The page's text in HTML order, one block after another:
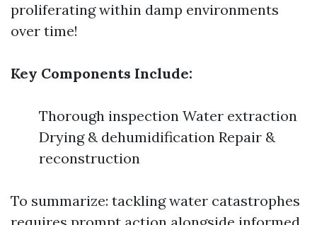
proliferating within damp environments
over time!
Key Components Include:
Thorough inspection Water extraction
Drying & dehumidification Repair &
reconstruction
To summarize: tackling water catastrophes